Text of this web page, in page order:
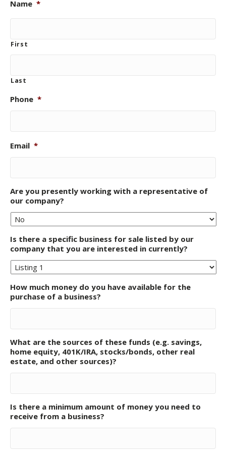
Name *
First
Last
Phone *
Email *
Are you presently working with a representative of
our company?
Is there a specific business for sale listed by our
company that you are interested in currently?
How much money do you have available for the
purchase of a business?
What are the sources of these funds (e.g. savings,
home equity, 401K/IRA, stocks/bonds, other real
estate, and other sources)?
Is there a minimum amount of money you need to
receive from a business?